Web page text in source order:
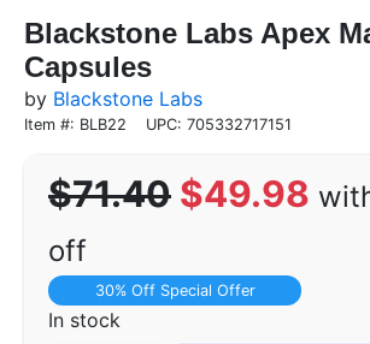
Blackstone Labs Apex
Capsules
by Blackstone Labs
Item #: BLB22 UPC: 705332717151
$71.40 $49.98
off
30% Off Special Offer
In stock